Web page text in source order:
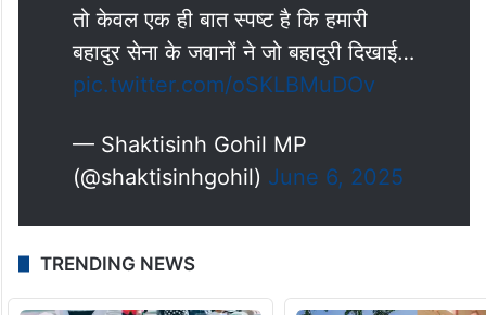
तो केवल एक ही बात स्पष्ट है कि हमारी
बहादुर सेना के जवानों ने जो बहादुरी दिखाई…
pic.twitter.com/oSKLBMuDOv
— Shaktisinh Gohil MP
(@shaktisinhgohil) June 6, 2025
TRENDING NEWS